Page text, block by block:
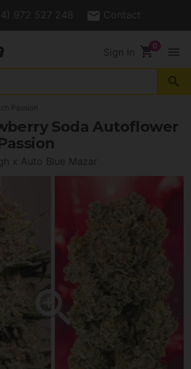
972 527 248 Contact
Sign In shopping_cart menu
search
Passion
Soda Autoflower
x Auto Blue Mazar